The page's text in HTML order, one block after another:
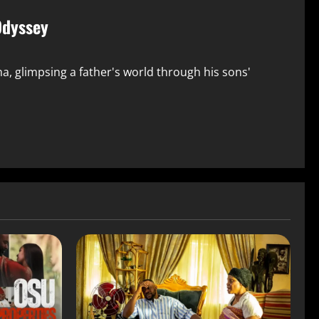
glimpsing a father's world through his sons'